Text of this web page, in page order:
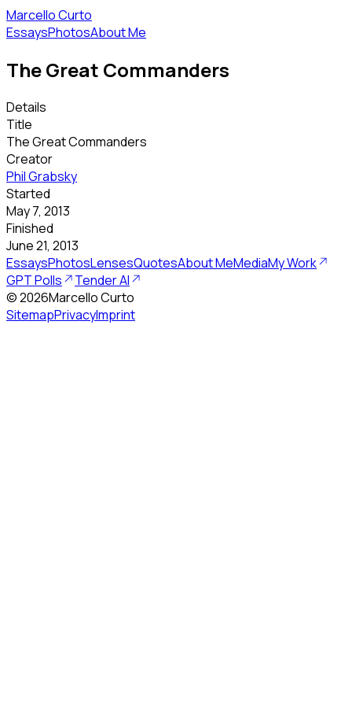
Marcello Curto
EssaysPhotosAbout Me
The Great Commanders
Details
Title
The Great Commanders
Creator
Phil Grabsky
Started
May 7, 2013
Finished
June 21, 2013
EssaysPhotosLensesQuotesAbout MeMediaMy Work
GPT Polls
Tender AI
©2026Marcello Curto
SitemapPrivacyImprint